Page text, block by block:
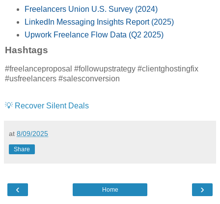
Freelancers Union U.S. Survey (2024)
LinkedIn Messaging Insights Report (2025)
Upwork Freelance Flow Data (Q2 2025)
Hashtags
#freelanceproposal #followupstrategy #clientghostingfix
#usfreelancers #salesconversion
💡 Recover Silent Deals
at 8/09/2025
Share
‹ ›
Home